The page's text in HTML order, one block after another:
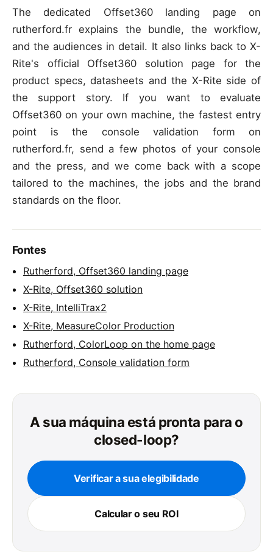
The dedicated Offset360 landing page on
rutherford.fr explains the bundle, the workflow,
and the audiences in detail. It also links back to X-
Rite's official Offset360 solution page for the
product specs, datasheets and the X-Rite side of
the support story. If you want to evaluate
Offset360 on your own machine, the fastest entry
point is the console validation form on
rutherford.fr, send a few photos of your console
and the press, and we come back with a scope
tailored to the machines, the jobs and the brand
standards on the floor.
Fontes
Rutherford, Offset360 landing page
X-Rite, Offset360 solution
X-Rite, IntelliTrax2
X-Rite, MeasureColor Production
Rutherford, ColorLoop on the home page
Rutherford, Console validation form
A sua máquina está pronta para o
closed-loop?
Verificar a sua elegibilidade
Calcular o seu ROI